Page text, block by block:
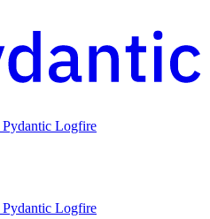
Pydantic Logfire
Pydantic Logfire